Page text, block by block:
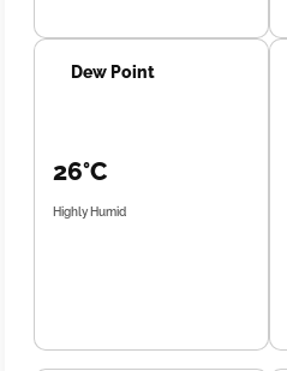
Dew Point
26°C
Highly Humid